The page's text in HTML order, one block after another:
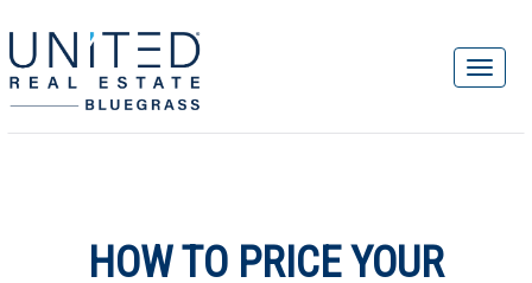
HOW TO PRICE YOUR